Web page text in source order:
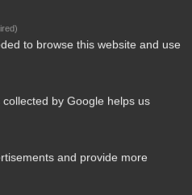
you too much now
to browse this website and use
by Google helps us
and provide more